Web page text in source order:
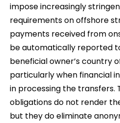
impose increasingly
requirements on offshore
payments received from
be automatically reported
beneficial owner’s country
particularly when financial
in processing the transfers.
obligations do not render
but they do eliminate